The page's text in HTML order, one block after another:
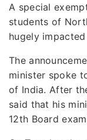
A special
students of
hugely
The
minister spoke
of India. After
said that his
12th Board